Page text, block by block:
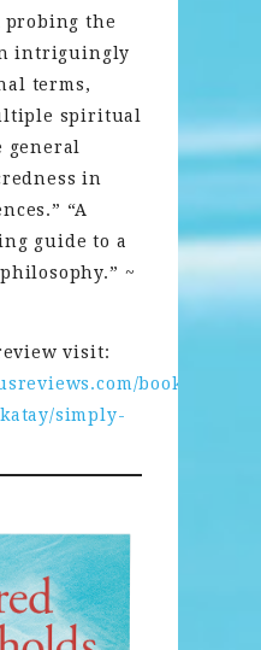
probing the
intriguingly
terms,
spiritual
general
in
“A
guide to a
~
visit:
book-
simply-